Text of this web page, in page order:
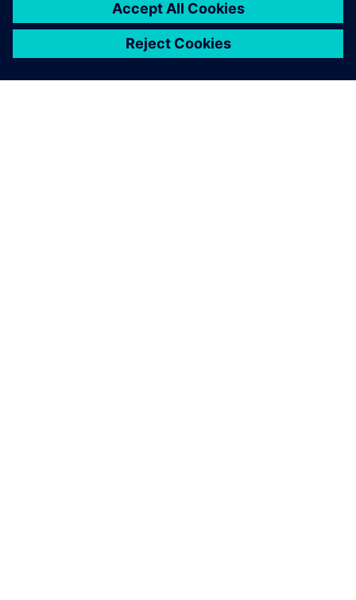
“Leveraging Simcenter simulation, HPCWorks and data
analytics solutions supported us and helped us optimize
our work on the boat’s structure like never before,” says
Luna Rossa Prada Pirelli. “These cutting-edge upgrades and